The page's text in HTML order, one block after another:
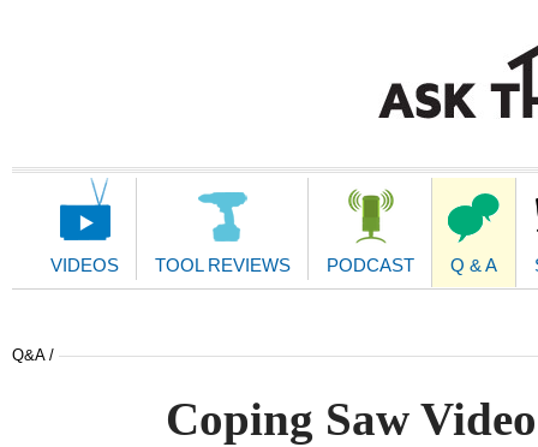
Main
VIDEOS TOOL REVIEWS PODCAST Q & A
Q&A /
Coping Saw Video